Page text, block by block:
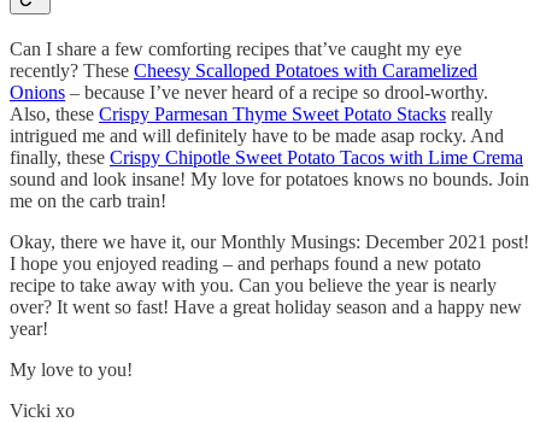
Can I share a few comforting recipes that’ve caught my eye
recently? These Cheesy Scalloped Potatoes with Caramelized
Onions – because I’ve never heard of a recipe so drool-worthy.
Also, these Crispy Parmesan Thyme Sweet Potato Stacks really
intrigued me and will definitely have to be made asap rocky. And
finally, these Crispy Chipotle Sweet Potato Tacos with Lime Crema
sound and look insane! My love for potatoes knows no bounds. Join
me on the carb train!
Okay, there we have it, our Monthly Musings: December 2021 post!
I hope you enjoyed reading – and perhaps found a new potato
recipe to take away with you. Can you believe the year is nearly
over? It went so fast! Have a great holiday season and a happy new
year!
My love to you!
Vicki xo